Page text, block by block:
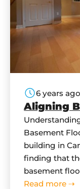
Aligning
6 years ago
Basement
building in
finding that
basement
is because
Read more ⇢